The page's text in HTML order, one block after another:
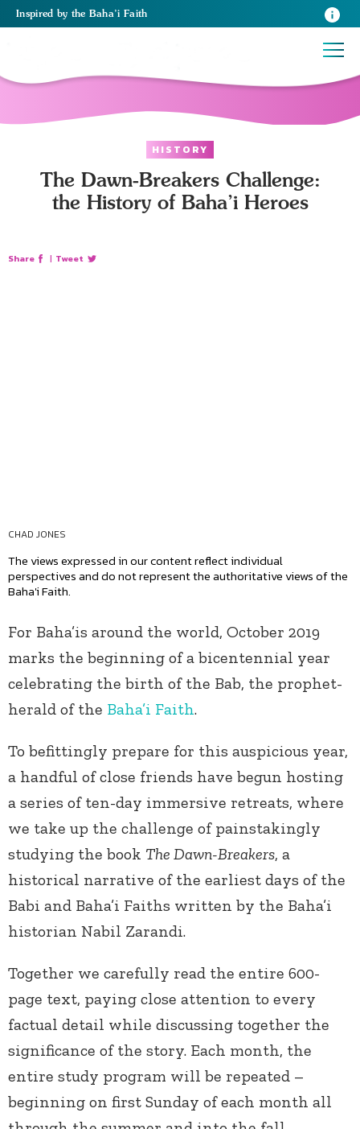
Inspired by the Baha’i Faith
HISTORY
The Dawn-Breakers Challenge:
the History of Baha’i Heroes
Share | Tweet
CHAD JONES
The views expressed in our content reflect individual
perspectives and do not represent the authoritative views of the
Baha'i Faith.
For Baha’is around the world, October 2019
marks the beginning of a bicentennial year
celebrating the birth of the Bab, the prophet-
herald of the Baha’i Faith.
To befittingly prepare for this auspicious year,
a handful of close friends have begun hosting
a series of ten-day immersive retreats, where
we take up the challenge of painstakingly
studying the book The Dawn-Breakers, a
historical narrative of the earliest days of the
Babi and Baha’i Faiths written by the Baha’i
historian Nabil Zarandi.
Together we carefully read the entire 600-
page text, paying close attention to every
factual detail while discussing together the
significance of the story. Each month, the
entire study program will be repeated –
beginning on first Sunday of each month all